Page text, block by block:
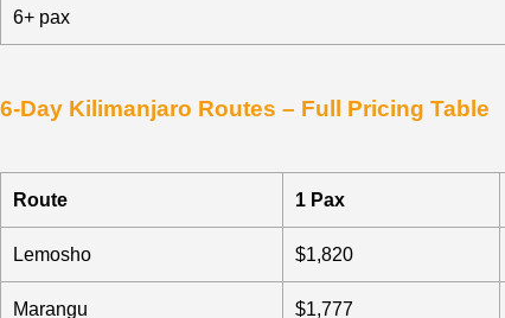
6+ pax
6-Day Kilimanjaro Routes – Full Pricing Table
Route 1 Pax
Lemosho $1,820
Marangu $1,777